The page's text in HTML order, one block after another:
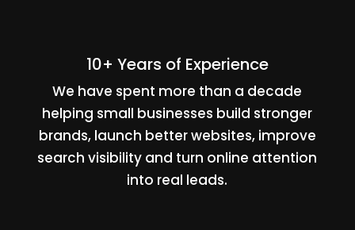
10+ Years of Experience
We have spent more than a decade
helping small businesses build stronger
brands, launch better websites, improve
search visibility and turn online attention
into real leads.